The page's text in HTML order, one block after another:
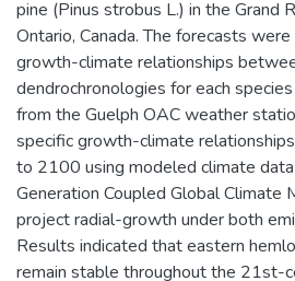
pine (Pinus strobus L.) in the Grand
Ontario, Canada. The forecasts
growth-climate relationships
dendrochronologies for each
from the Guelph OAC weather
specific growth-climate
to 2100 using modeled climate
Generation Coupled Global Climate
project radial-growth under both
Results indicated that eastern
remain stable throughout the 21st-